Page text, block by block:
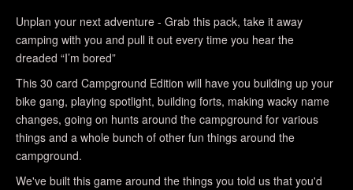
Unplan your next adventure - Grab this pack, take it away
camping with you and pull it out every time you hear the
dreaded “I’m bored”
This 30 card Campground Edition will have you building up your
bike gang, playing spotlight, building forts, making wacky name
changes, going on hunts around the campground for various
things and a whole bunch of other fun things around the
campground.
We've built this game around the things you told us that you'd